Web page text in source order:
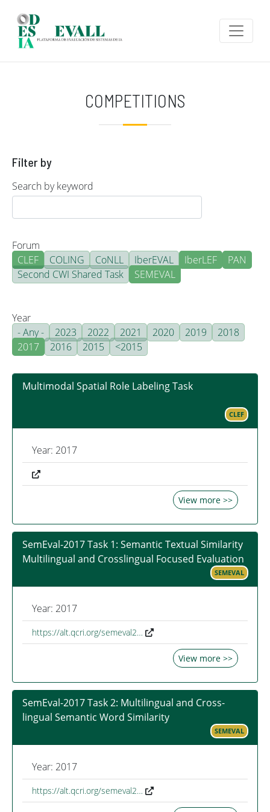
COMPETITIONS
Filter by
Search by keyword
Forum
CLEF
COLING CoNLL IberEVAL IberLEF
PAN
Second CWI Shared Task
SEMEVAL
Year
- Any -
2023 2022 2021 2020 2019
2018
2017
2016 2015 <2015
Multimodal Spatial Role Labeling Task
CLEF
Year: 2017
View more >>
SemEval-2017 Task 1: Semantic Textual Similarity
Multilingual and Crosslingual Focused Evaluation
SEMEVAL
Year: 2017
https://alt.qcri.org/semeval2…
View more >>
SemEval-2017 Task 2: Multilingual and Cross-
lingual Semantic Word Similarity
SEMEVAL
Year: 2017
https://alt.qcri.org/semeval2…